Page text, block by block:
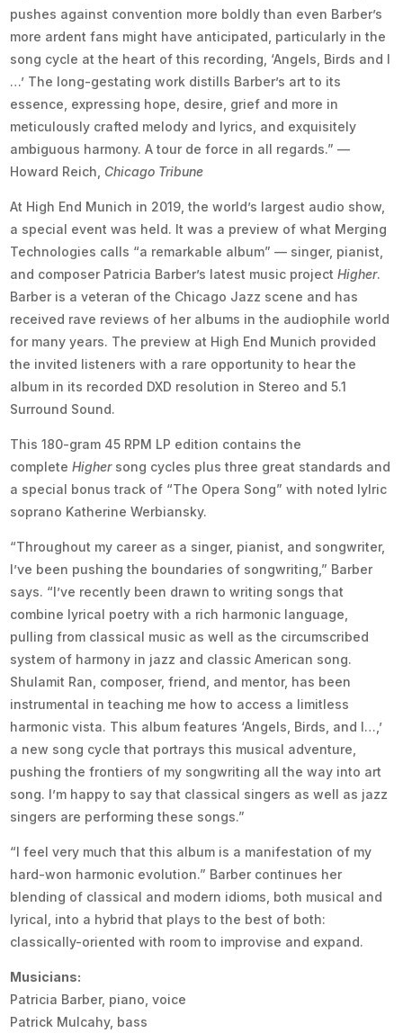
pushes against convention more boldly than even Barber’s
more ardent fans might have anticipated, particularly in the
song cycle at the heart of this recording, ‘Angels, Birds and I
…’ The long-gestating work distills Barber’s art to its
essence, expressing hope, desire, grief and more in
meticulously crafted melody and lyrics, and exquisitely
ambiguous harmony. A tour de force in all regards.” —
Howard Reich, Chicago Tribune
At High End Munich in 2019, the world’s largest audio show,
a special event was held. It was a preview of what Merging
Technologies calls “a remarkable album” — singer, pianist,
and composer Patricia Barber’s latest music projectHigher.
Barber is a veteran of the Chicago Jazz scene and has
received rave reviews of her albums in the audiophile world
for many years. The preview at High End Munich provided
the invited listeners with a rare opportunity to hear the
album in its recorded DXD resolution in Stereo and 5.1
Surround Sound.
This 180-gram 45 RPM LP edition contains the
completeHigher song cycles plus three great standards and
a special bonus track of “The Opera Song” with noted lylric
soprano Katherine Werbiansky.
“Throughout my career as a singer, pianist, and songwriter,
I’ve been pushing the boundaries of songwriting,” Barber
says. “I’ve recently been drawn to writing songs that
combine lyrical poetry with a rich harmonic language,
pulling from classical music as well as the circumscribed
system of harmony in jazz and classic American song.
Shulamit Ran, composer, friend, and mentor, has been
instrumental in teaching me how to access a limitless
harmonic vista. This album features ‘Angels, Birds, and I…,’
a new song cycle that portrays this musical adventure,
pushing the frontiers of my songwriting all the way into art
song. I’m happy to say that classical singers as well as jazz
singers are performing these songs.”
“I feel very much that this album is a manifestation of my
hard-won harmonic evolution.” Barber continues her
blending of classical and modern idioms, both musical and
lyrical, into a hybrid that plays to the best of both:
classically-oriented with room to improvise and expand.
Musicians:
Patricia Barber, piano, voice
Patrick Mulcahy, bass